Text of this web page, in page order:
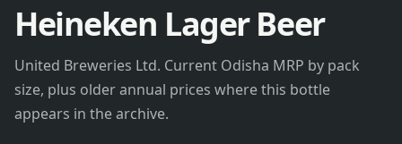
Heineken Lager Beer
United Breweries Ltd. Current Odisha MRP by pack
size, plus older annual prices where this bottle
appears in the archive.